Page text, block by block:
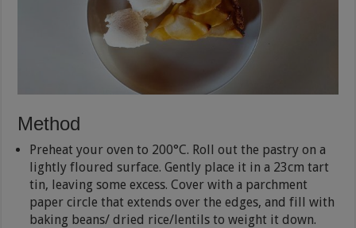
Method
Preheat your oven to 200°C. Roll out the pastry on a
lightly floured surface. Gently place it in a 23cm tart
tin, leaving some excess. Cover with a parchment
paper circle that extends over the edges, and fill with
baking beans/ dried rice/lentils to weight it down.